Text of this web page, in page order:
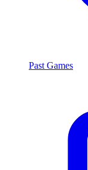
Past Games